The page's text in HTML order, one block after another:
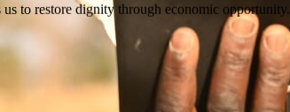
to restore dignity through economic opportunity.